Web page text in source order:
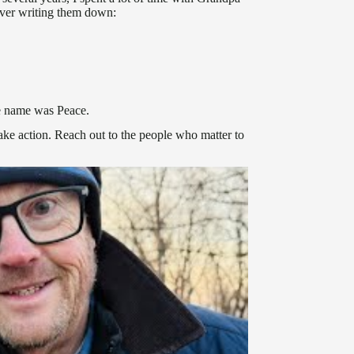
writing them down:
was Peace.
action. Reach out to the people who matter to